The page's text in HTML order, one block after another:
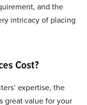
and the
intricacy of placing
Cost?
expertise, the
great value for your